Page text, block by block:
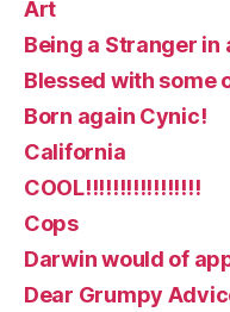
Art
Being a Stranger in
Blessed with some
Born again Cynic!
California
COOL!!!!!!!!!!!!!!!!!
Cops
Darwin would of
Dear Grumpy